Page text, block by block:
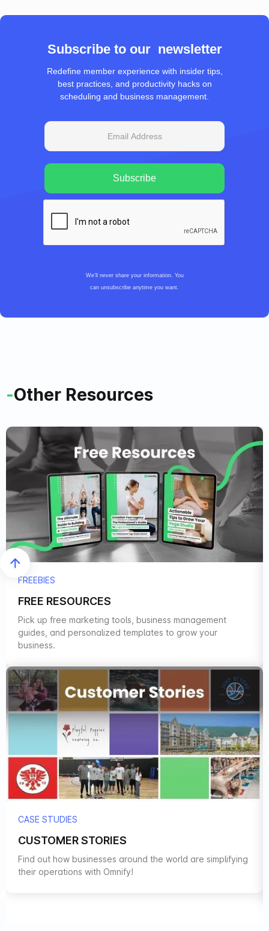
Subscribe to our newsletter
Redefine member experience with insider tips,
best practices, and productivity hacks on
scheduling and business management.
We’ll never share your information. You
can unsubscribe anytime you want.
-Other Resources
FREEBIES
FREE RESOURCES
Pick up free marketing tools, business management
guides, and personalized templates to grow your
business.
CASE STUDIES
CUSTOMER STORIES
Find out how businesses around the world are simplifying
their operations with Omnify!